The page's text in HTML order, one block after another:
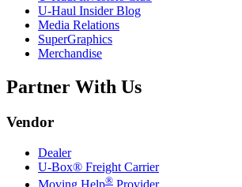
U-Haul Insider Blog
Media Relations
SuperGraphics
Merchandise
Partner With Us
Vendor
Dealer
U-Box® Freight Carrier
Moving Help® Provider